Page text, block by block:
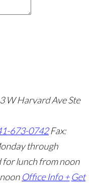
W Harvard Ave Ste
673-0742 Fax:
through
for lunch from noon
Office Info + Get